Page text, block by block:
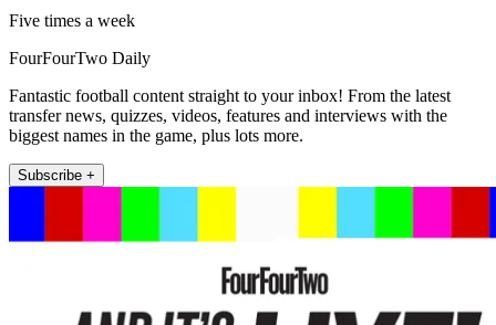
Five times a week
FourFourTwo Daily
Fantastic football content straight to your inbox! From the latest
transfer news, quizzes, videos, features and interviews with the
biggest names in the game, plus lots more.
Subscribe +